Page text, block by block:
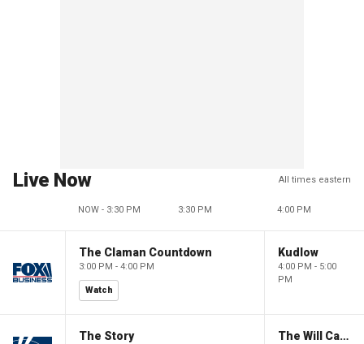
Live Now All times eastern
NOW - 3:30 PM 3:30 PM 4:00 PM
The Claman Countdown
3:00 PM - 4:00 PM
Watch
Kudlow
4:00 PM - 5:00
PM
The Story The Will Cain Show